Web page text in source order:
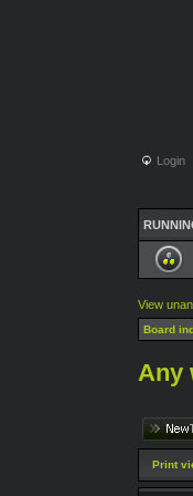
Login
View
Board
Any
Print